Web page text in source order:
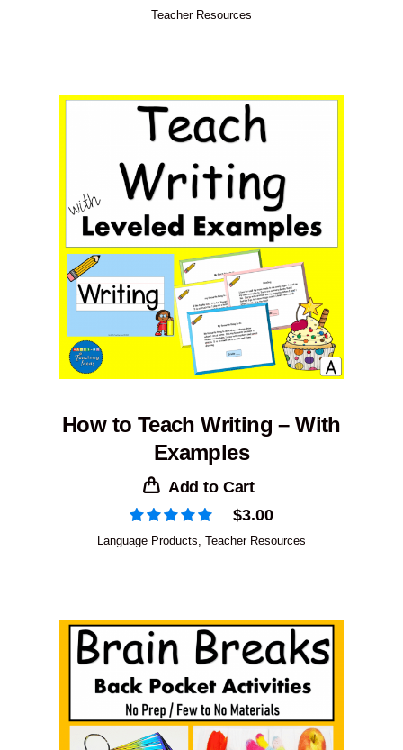
Teacher Resources
How to Teach Writing – With
Examples
Add to Cart
$3.00
Language Products, Teacher Resources